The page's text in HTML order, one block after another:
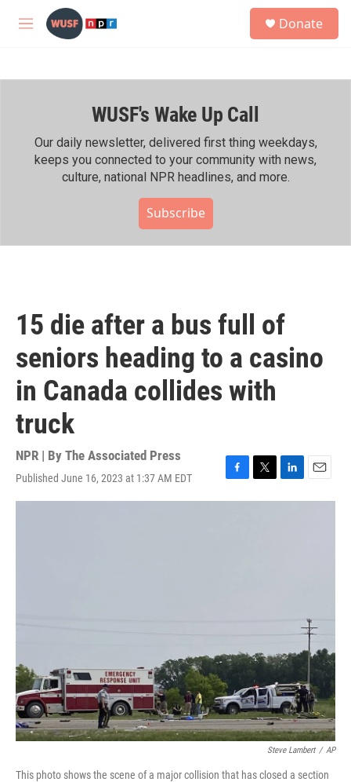
Skip to main content
M
h
Donate
WUSF's Wake Up Call
Our daily newsletter, delivered first thing weekdays,
keeps you connected to your community with news,
culture, national NPR headlines, and more.
Subscribe
15 die after a bus full of
seniors heading to a casino
in Canada collides with
truck
NPR | By The Associated Press
Published June 16, 2023 at 1:37 AM EDT
F
a
T
w
L
i
E
m
Steve Lambert / AP
This photo shows the scene of a major collision that has closed a section